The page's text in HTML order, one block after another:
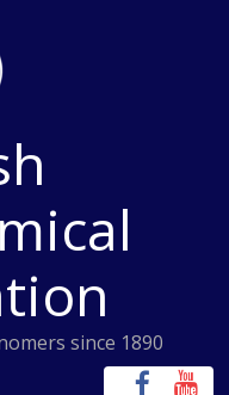
since 1890